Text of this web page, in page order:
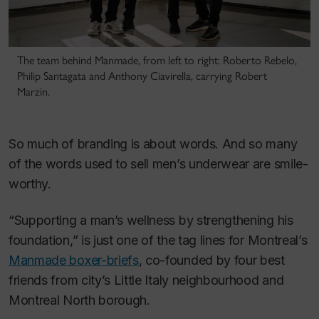
The team behind Manmade, from left to right: Roberto Rebelo,
Philip Santagata and Anthony Ciavirella, carrying Robert
Marzin.
So much of branding is about words. And so many
of the words used to sell men’s underwear are smile-
worthy.
“Supporting a man’s wellness by strengthening his
foundation,” is just one of the tag lines for Montreal’s
Manmade boxer-briefs, co-founded by four best
friends from city’s Little Italy neighbourhood and
Montreal North borough.